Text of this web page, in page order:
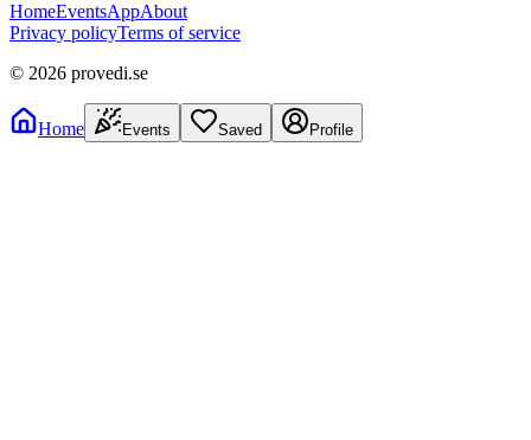
HomeEventsAppAbout
Privacy policyTerms of service
© 2026 provedi.se
Home Events Saved Profile